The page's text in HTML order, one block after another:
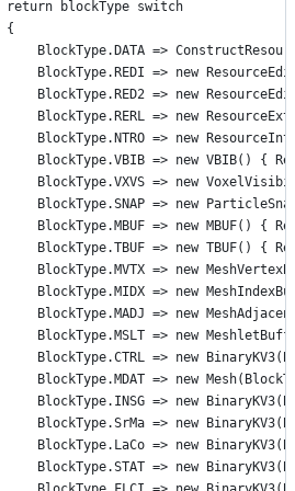
return blockType switch
{
BlockType.DATA =>
BlockType.REDI => new
BlockType.RED2 => new
BlockType.RERL => new
BlockType.NTRO => new
BlockType.VBIB => new VBIB() {
BlockType.VXVS => new
BlockType.SNAP => new
BlockType.MBUF => new MBUF() {
BlockType.TBUF => new TBUF() {
BlockType.MVTX => new
BlockType.MIDX => new
BlockType.MADJ => new
BlockType.MSLT => new
BlockType.CTRL => new
BlockType.MDAT => new
BlockType.INSG => new
BlockType.SrMa => new
BlockType.LaCo => new
BlockType.STAT => new